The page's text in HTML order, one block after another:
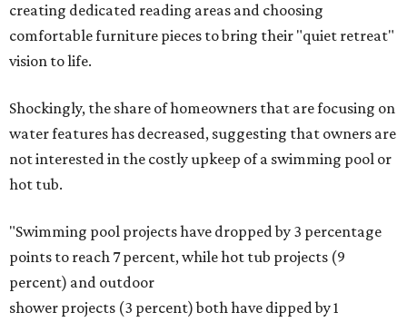
creating dedicated reading areas and choosing
comfortable furniture pieces to bring their "quiet retreat"
vision to life.
Shockingly, the share of homeowners that are focusing on
water features has decreased, suggesting that owners are
not interested in the costly upkeep of a swimming pool or
hot tub.
"Swimming pool projects have dropped by 3 percentage
points to reach 7 percent, while hot tub projects (9
percent) and outdoor
shower projects (3 percent) both have dipped by 1